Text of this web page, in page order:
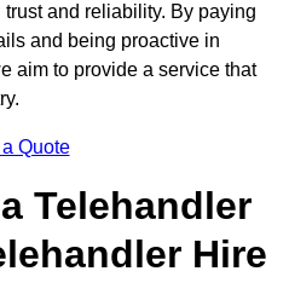
and reliability. By paying
and being proactive in
aim to provide a service that
Quote
Telehandler
Hire